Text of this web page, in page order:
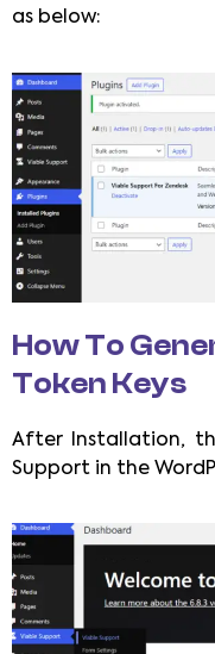
as below:
How To
Token Keys
After Installation,
Support in the